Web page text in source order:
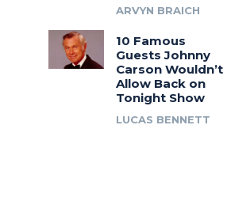
ARVYN BRAICH
10 Famous
Guests Johnny
Carson Wouldn’t
Allow Back on
Tonight Show
LUCAS BENNETT